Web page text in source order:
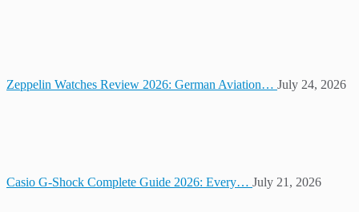
Zeppelin Watches Review 2026: German Aviation… July 24, 2026
Casio G-Shock Complete Guide 2026: Every… July 21, 2026